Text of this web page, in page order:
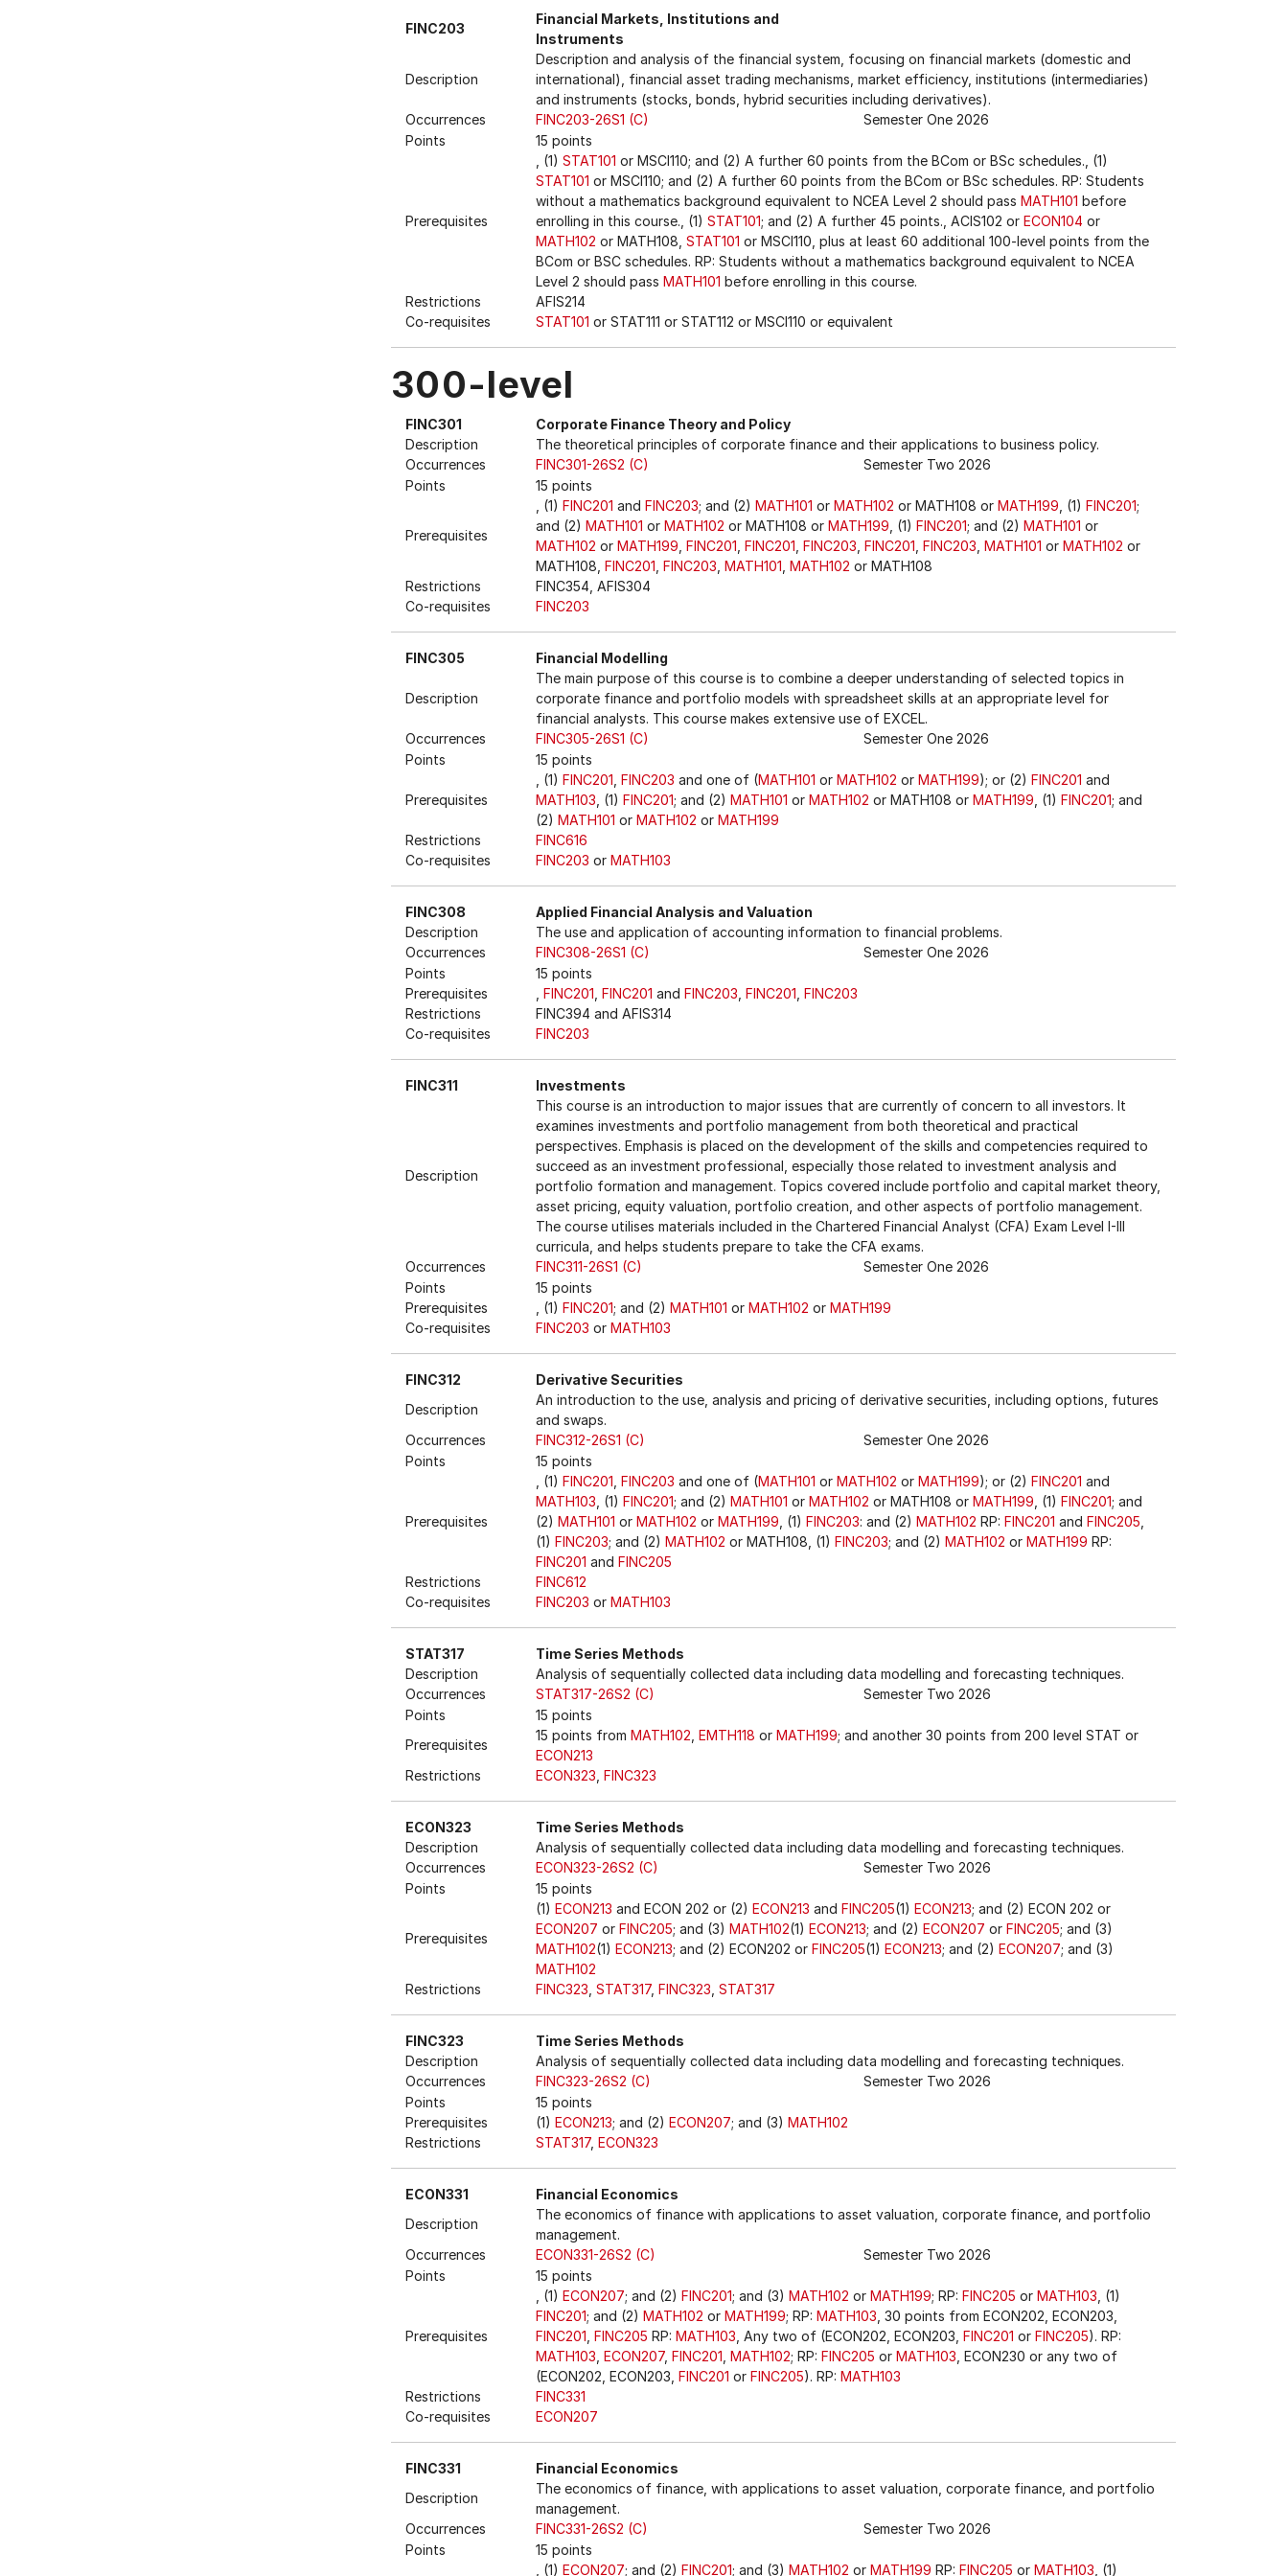
FINC203
Financial Markets, Institutions and
Instruments
Description
Description and analysis of the financial system, focusing on financial markets (domestic and
international), financial asset trading mechanisms, market efficiency, institutions (intermediaries)
and instruments (stocks, bonds, hybrid securities including derivatives).
Occurrences
FINC203-26S1 (C)
Semester One 2026
Points
15 points
Prerequisites
, (1) STAT101 or MSCI110; and (2) A further 60 points from the BCom or BSc schedules., (1)
STAT101 or MSCI110; and (2) A further 60 points from the BCom or BSc schedules. RP: Students
without a mathematics background equivalent to NCEA Level 2 should pass MATH101 before
enrolling in this course., (1) STAT101; and (2) A further 45 points., ACIS102 or ECON104 or
MATH102 or MATH108, STAT101 or MSCI110, plus at least 60 additional 100-level points from the
BCom or BSC schedules. RP: Students without a mathematics background equivalent to NCEA
Level 2 should pass MATH101 before enrolling in this course.
Restrictions
AFIS214
Co-requisites
STAT101 or STAT111 or STAT112 or MSCI110 or equivalent
300-level
FINC301
Corporate Finance Theory and Policy
Description
The theoretical principles of corporate finance and their applications to business policy.
Occurrences
FINC301-26S2 (C)
Semester Two 2026
Points
15 points
Prerequisites
, (1) FINC201 and FINC203; and (2) MATH101 or MATH102 or MATH108 or MATH199 , (1) FINC201;
and (2) MATH101 or MATH102 or MATH108 or MATH199 , (1) FINC201; and (2) MATH101 or
MATH102 or MATH199 FINC201 FINC201 FINC203 FINC201 FINC203 MATH101 or MATH102 or
MATH108, FINC201 FINC203 MATH101 MATH102 or MATH108
Restrictions
FINC354, AFIS304
Co-requisites
FINC203
FINC305 Financial Modelling
Description
The main purpose of this course is to combine a deeper understanding of selected topics in
corporate finance and portfolio models with spreadsheet skills at an appropriate level for
financial analysts. This course makes extensive use of EXCEL.
Occurrences
FINC305-26S1 (C)
Semester One 2026
Points
15 points
Prerequisites
, (1) FINC201 FINC203 and one of (MATH101 or MATH102 or MATH199); or (2) FINC201 and
MATH103 , (1) FINC201; and (2) MATH101 or MATH102 or MATH108 or MATH199 , (1) FINC201; and
(2) MATH101 or MATH102 or MATH199
Restrictions
FINC616
Co-requisites
FINC203 or MATH103
FINC308
Applied Financial Analysis and Valuation
Description
The use and application of accounting information to financial problems.
Occurrences
FINC308-26S1 (C)
Semester One 2026
Points
15 points
Prerequisites
FINC201 FINC201 and FINC203 FINC201 FINC203
Restrictions
FINC394 and AFIS314
Co-requisites
FINC203
FINC311 Investments
Description
This course is an introduction to major issues that are currently of concern to all investors. It
examines investments and portfolio management from both theoretical and practical
perspectives. Emphasis is placed on the development of the skills and competencies required to
succeed as an investment professional, especially those related to investment analysis and
portfolio formation and management. Topics covered include portfolio and capital market theory,
asset pricing, equity valuation, portfolio creation, and other aspects of portfolio management.
The course utilises materials included in the Chartered Financial Analyst (CFA) Exam Level I-III
curricula, and helps students prepare to take the CFA exams.
Occurrences
FINC311-26S1 (C)
Semester One 2026
Points
15 points
Prerequisites
, (1) FINC201; and (2) MATH101 or MATH102 or MATH199
Co-requisites
FINC203 or MATH103
FINC312
Derivative Securities
Description
An introduction to the use, analysis and pricing of derivative securities, including options, futures
and swaps.
Occurrences
FINC312-26S1 (C)
Semester One 2026
Points
15 points
Prerequisites
, (1) FINC201 FINC203 and one of (MATH101 or MATH102 or MATH199); or (2) FINC201 and
MATH103 , (1) FINC201; and (2) MATH101 or MATH102 or MATH108 or MATH199 , (1) FINC201; and
(2) MATH101 or MATH102 or MATH199 , (1) FINC203: and (2) MATH102 RP: FINC201 and FINC205
(1) FINC203; and (2) MATH102 or MATH108, (1) FINC203; and (2) MATH102 or MATH199 RP:
FINC201 and FINC205
Restrictions
FINC612
Co-requisites
FINC203 or MATH103
STAT317
Time Series Methods
Description
Analysis of sequentially collected data including data modelling and forecasting techniques.
Occurrences
STAT317-26S2 (C)
Semester Two 2026
Points
15 points
Prerequisites
15 points from MATH102 EMTH118 or MATH199; and another 30 points from 200 level STAT or
ECON213
Restrictions
ECON323 FINC323
ECON323
Time Series Methods
Description
Analysis of sequentially collected data including data modelling and forecasting techniques.
Occurrences
ECON323-26S2 (C)
Semester Two 2026
Points
15 points
Prerequisites
(1) ECON213 and ECON 202 or (2) ECON213 and FINC205(1) ECON213; and (2) ECON 202 or
ECON207 or FINC205; and (3) MATH102(1) ECON213; and (2) ECON207 or FINC205; and (3)
MATH102(1) ECON213; and (2) ECON202 or FINC205(1) ECON213; and (2) ECON207; and (3)
MATH102
Restrictions
FINC323 STAT317, FINC323 STAT317
FINC323
Time Series Methods
Description
Analysis of sequentially collected data including data modelling and forecasting techniques.
Occurrences
FINC323-26S2 (C)
Semester Two 2026
Points
15 points
Prerequisites
(1) ECON213; and (2) ECON207; and (3) MATH102
Restrictions
STAT317, ECON323
ECON331
Financial Economics
Description
The economics of finance with applications to asset valuation, corporate finance, and portfolio
management.
Occurrences
ECON331-26S2 (C)
Semester Two 2026
Points
15 points
Prerequisites
, (1) ECON207; and (2) FINC201; and (3) MATH102 or MATH199; RP: FINC205 or MATH103 , (1)
FINC201; and (2) MATH102 or MATH199; RP: MATH103 , 30 points from ECON202, ECON203,
FINC201 FINC205 RP: MATH103 , Any two of (ECON202, ECON203, FINC201 or FINC205). RP:
MATH103 ECON207, FINC201 MATH102; RP: FINC205 or MATH103 , ECON230 or any two of
(ECON202, ECON203, FINC201 or FINC205). RP: MATH103
Restrictions
FINC331
Co-requisites
ECON207
FINC331
Financial Economics
Description
The economics of finance, with applications to asset valuation, corporate finance, and portfolio
management.
Occurrences
FINC331-26S2 (C)
Semester Two 2026
Points
15 points
, (1) ECON207; and (2) FINC201; and (3) MATH102 or MATH199 RP: FINC205 or MATH103 , (1)